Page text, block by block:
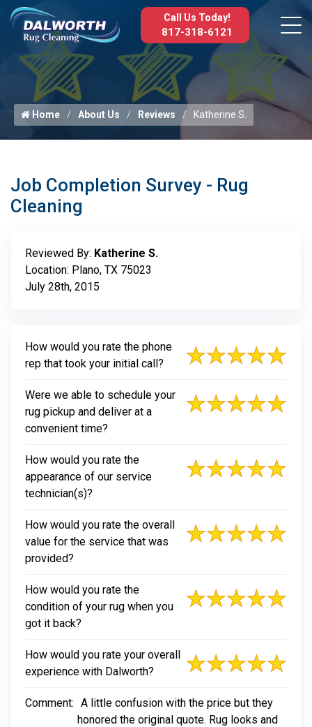
Call Us Today!
817-318-6121
Home About Us Reviews Katherine S.
Job Completion Survey - Rug
Cleaning
Reviewed By: Katherine S.
Location: Plano, TX 75023
July 28th, 2015
How would you rate the phone
rep that took your initial call?
Were we able to schedule your
rug pickup and deliver at a
convenient time?
How would you rate the
appearance of our service
technician(s)?
How would you rate the overall
value for the service that was
provided?
How would you rate the
condition of your rug when you
got it back?
How would you rate your overall
experience with Dalworth?
Comment: A little confusion with the price but they
honored the original quote. Rug looks and